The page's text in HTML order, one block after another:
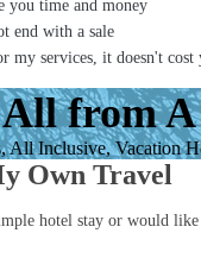
you time and money
end with a sale
my services, it doesn't cost
from A
All Inclusive, Vacation
Own Travel
hotel stay or would